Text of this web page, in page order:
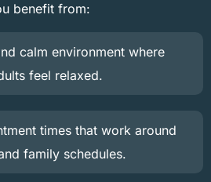
benefit from:
calm environment where
feel relaxed.
times that work around
family schedules.